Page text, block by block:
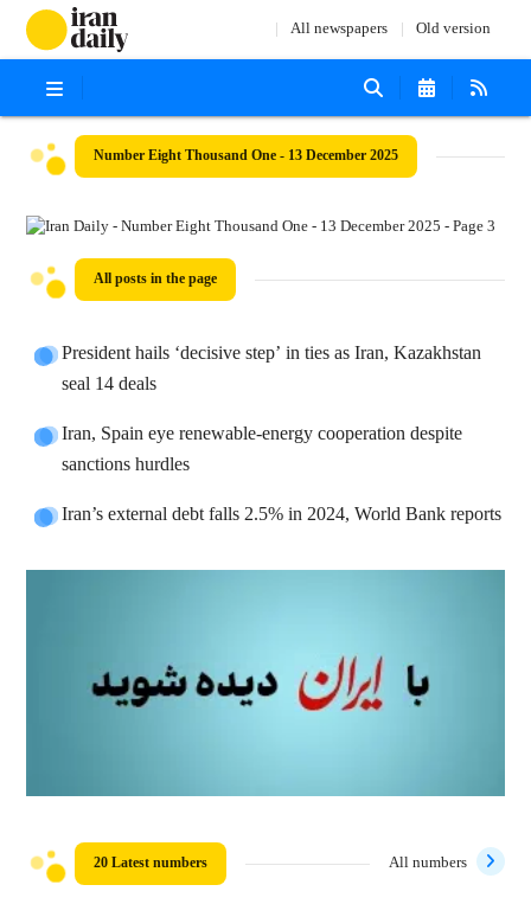
All newspapers Old version
Number Eight Thousand One - 13 December 2025
All posts in the page
President hails ‘decisive step’ in ties as Iran, Kazakhstan
seal 14 deals
Iran, Spain eye renewable-energy cooperation despite
sanctions hurdles
Iran’s external debt falls 2.5% in 2024, World Bank reports
20 Latest numbers All numbers